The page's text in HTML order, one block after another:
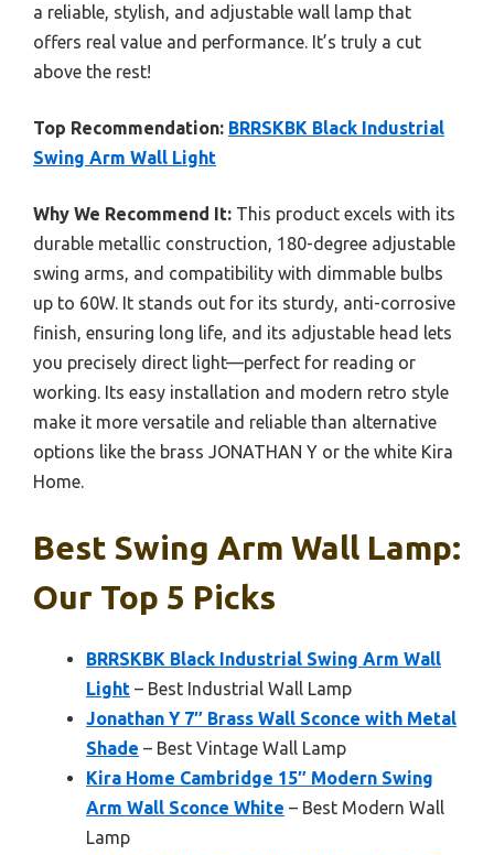
a reliable, stylish, and adjustable wall lamp that
offers real value and performance. It’s truly a cut
above the rest!
Top Recommendation: BRRSKBK Black Industrial
Swing Arm Wall Light
Why We Recommend It: This product excels with its
durable metallic construction, 180-degree adjustable
swing arms, and compatibility with dimmable bulbs
up to 60W. It stands out for its sturdy, anti-corrosive
finish, ensuring long life, and its adjustable head lets
you precisely direct light—perfect for reading or
working. Its easy installation and modern retro style
make it more versatile and reliable than alternative
options like the brass JONATHAN Y or the white Kira
Home.
Best Swing Arm Wall Lamp:
Our Top 5 Picks
BRRSKBK Black Industrial Swing Arm Wall
Light – Best Industrial Wall Lamp
Jonathan Y 7″ Brass Wall Sconce with Metal
Shade – Best Vintage Wall Lamp
Kira Home Cambridge 15″ Modern Swing
Arm Wall Sconce White – Best Modern Wall
Lamp